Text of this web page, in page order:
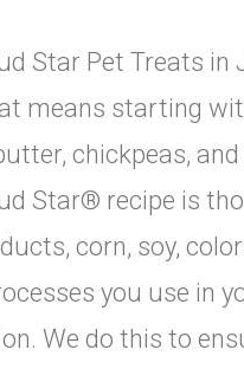
Star Pet Treats in
means starting
chickpeas,
Star® recipe is
corn, soy,
you use in
We do this to